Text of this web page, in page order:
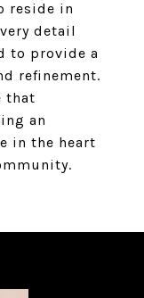
reside in
detail
to provide a
refinement.
that
an
in the heart